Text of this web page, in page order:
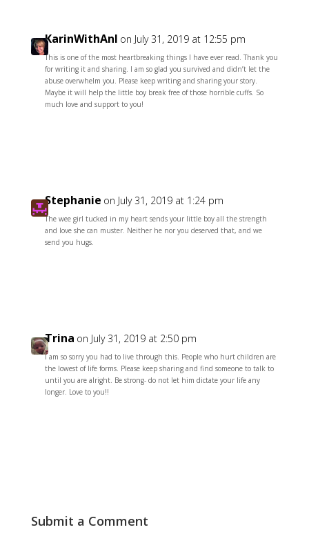
KarinWithAnI on July 31, 2019 at 12:55 pm
This is one of the most heartbreaking things I have ever read. Thank you
for writing it and sharing. I am so glad you survived and didn’t let the
abuse overwhelm you. Please keep writing and sharing your story.
Maybe it will help the little boy break free of those horrible cuffs. So
much love and support to you!
Stephanie on July 31, 2019 at 1:24 pm
The wee girl tucked in my heart sends your little boy all the strength
and love she can muster. Neither he nor you deserved that, and we
send you hugs.
Trina on July 31, 2019 at 2:50 pm
I am so sorry you had to live through this. People who hurt children are
the lowest of life forms. Please keep sharing and find someone to talk to
until you are alright. Be strong- do not let him dictate your life any
longer. Love to you!!
Submit a Comment